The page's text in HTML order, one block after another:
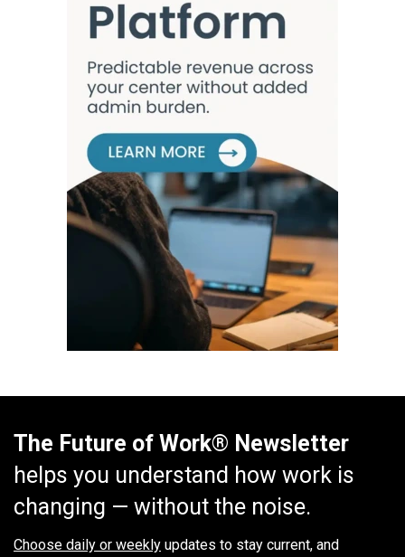
The Future of Work® Newsletter
helps you understand how work is
changing — without the noise.
Choose daily or weekly updates to stay current, and